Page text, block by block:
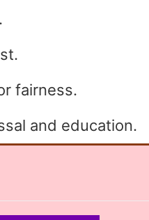
fairness.
and education.